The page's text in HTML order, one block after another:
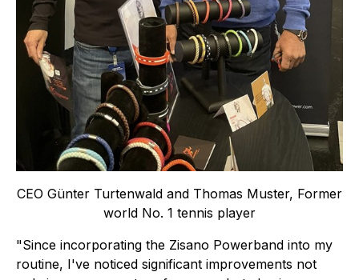
CEO Günter Turtenwald and Thomas Muster, Former
world No. 1 tennis player
"Since incorporating the Zisano Powerband into my
routine, I've noticed significant improvements not